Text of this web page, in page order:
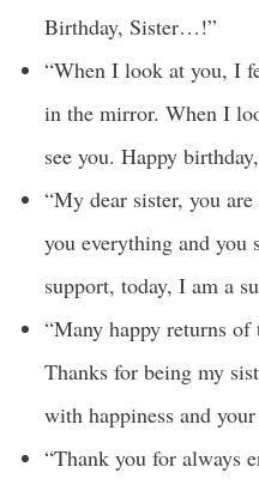
Birthday, Sister…!”
“When I look at you, I
in the mirror. When I
see you. Happy
“My dear sister, you
you everything and you
support, today, I am a
“Many happy returns
Thanks for being my
with happiness and
“Thank you for always